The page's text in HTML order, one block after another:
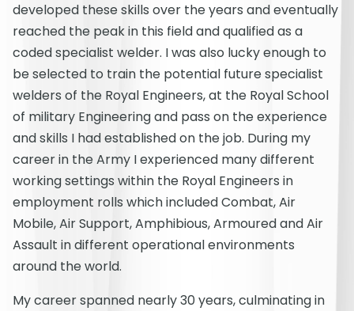
developed these skills over the years and eventually
reached the peak in this field and qualified as a
coded specialist welder. I was also lucky enough to
be selected to train the potential future specialist
welders of the Royal Engineers, at the Royal School
of military Engineering and pass on the experience
and skills I had established on the job. During my
career in the Army I experienced many different
working settings within the Royal Engineers in
employment rolls which included Combat, Air
Mobile, Air Support, Amphibious, Armoured and Air
Assault in different operational environments
around the world.
My career spanned nearly 30 years, culminating in